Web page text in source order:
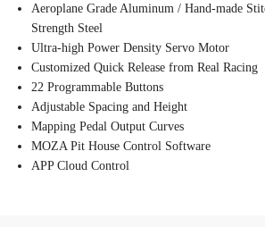
Aeroplane Grade Aluminum / Hand-made
Strength Steel
Ultra-high Power Density Servo Motor
Customized Quick Release from Real Racing
22 Programmable Buttons
Adjustable Spacing and Height
Mapping Pedal Output Curves
MOZA Pit House Control Software
APP Cloud Control